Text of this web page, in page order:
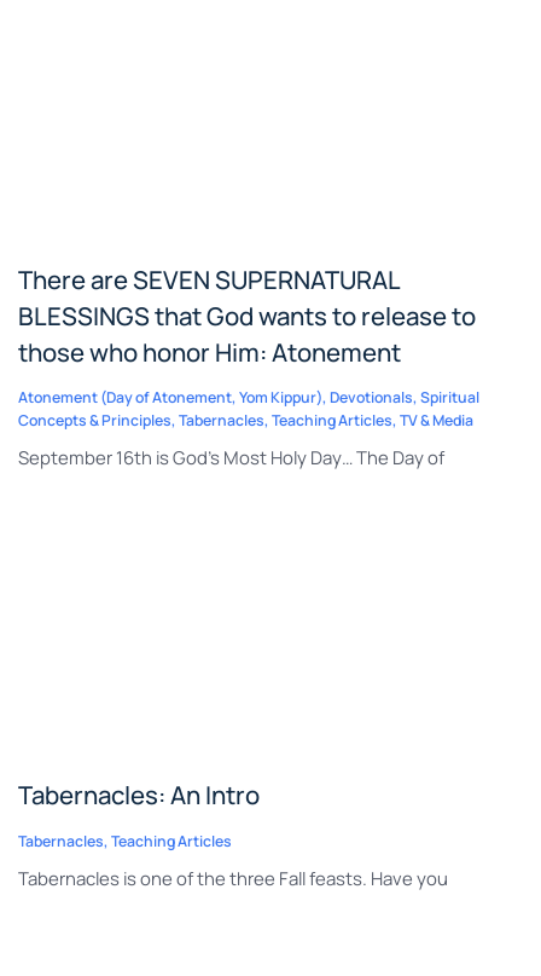
There are SEVEN SUPERNATURAL
BLESSINGS that God wants to release to
those who honor Him: Atonement
Atonement (Day of Atonement, Yom Kippur), Devotionals, Spiritual
Concepts & Principles, Tabernacles, Teaching Articles, TV & Media
September 16th is God’s Most Holy Day… The Day of
Tabernacles: An Intro
Tabernacles, Teaching Articles
Tabernacles is one of the three Fall feasts. Have you